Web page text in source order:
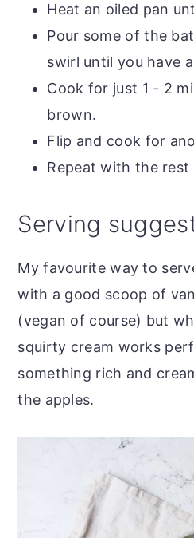
Heat an oiled pan
Pour some of the
swirl until you have
Cook for just 1 - 2
brown.
Flip and cook for
Repeat with the
Serving
My favourite way to
with a good scoop of
(vegan of course) but
squirty cream works
something rich and
the apples.